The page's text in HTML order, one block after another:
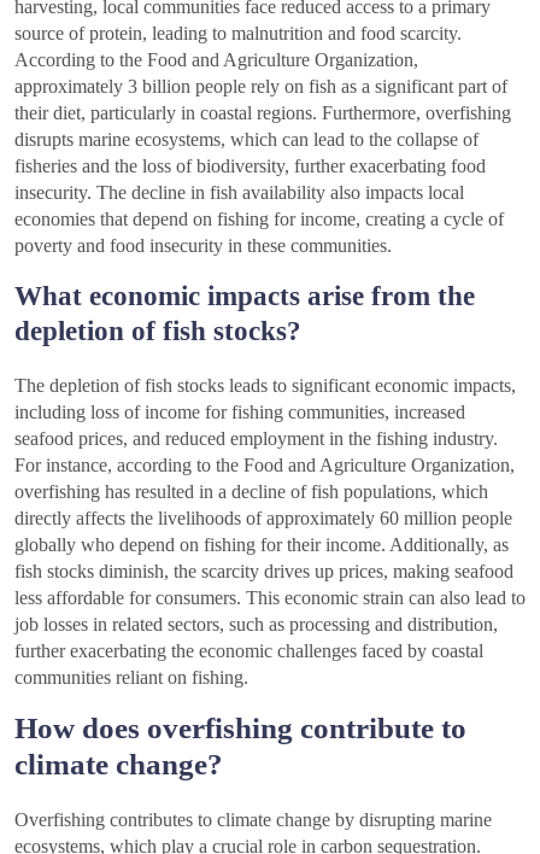
harvesting, local communities face reduced access to a primary
source of protein, leading to malnutrition and food scarcity.
According to the Food and Agriculture Organization,
approximately 3 billion people rely on fish as a significant part of
their diet, particularly in coastal regions. Furthermore, overfishing
disrupts marine ecosystems, which can lead to the collapse of
fisheries and the loss of biodiversity, further exacerbating food
insecurity. The decline in fish availability also impacts local
economies that depend on fishing for income, creating a cycle of
poverty and food insecurity in these communities.
What economic impacts arise from the
depletion of fish stocks?
The depletion of fish stocks leads to significant economic impacts,
including loss of income for fishing communities, increased
seafood prices, and reduced employment in the fishing industry.
For instance, according to the Food and Agriculture Organization,
overfishing has resulted in a decline of fish populations, which
directly affects the livelihoods of approximately 60 million people
globally who depend on fishing for their income. Additionally, as
fish stocks diminish, the scarcity drives up prices, making seafood
less affordable for consumers. This economic strain can also lead to
job losses in related sectors, such as processing and distribution,
further exacerbating the economic challenges faced by coastal
communities reliant on fishing.
How does overfishing contribute to
climate change?
Overfishing contributes to climate change by disrupting marine
ecosystems, which play a crucial role in carbon sequestration.